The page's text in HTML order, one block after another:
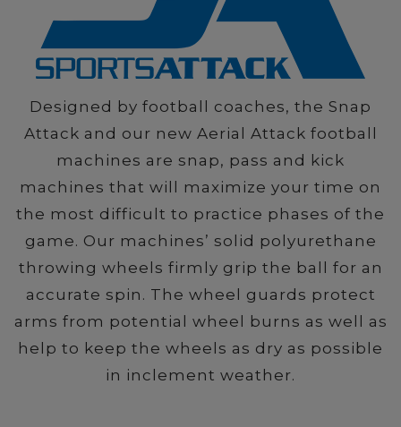
Designed by football coaches, the Snap
Attack and our new Aerial Attack football
machines are snap, pass and kick
machines that will maximize your time on
the most difficult to practice phases of the
game. Our machines’ solid polyurethane
throwing wheels firmly grip the ball for an
accurate spin. The wheel guards protect
arms from potential wheel burns as well as
help to keep the wheels as dry as possible
in inclement weather.